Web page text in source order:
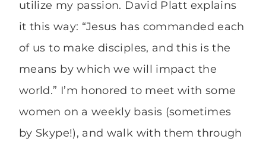
utilize my passion. David Platt explains
it this way: “Jesus has commanded each
of us to make disciples, and this is the
means by which we will impact the
world.” I’m honored to meet with some
women on a weekly basis (sometimes
by Skype!), and walk with them through